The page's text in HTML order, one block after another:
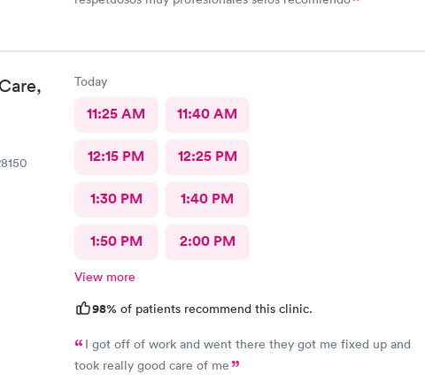
Today
11:25 AM 11:40 AM
12:15 PM 12:25 PM
1:30 PM 1:40 PM
1:50 PM 2:00 PM
View more
98% of patients recommend this clinic.
I got off of work and went there they got me fixed up and
took really good care of me